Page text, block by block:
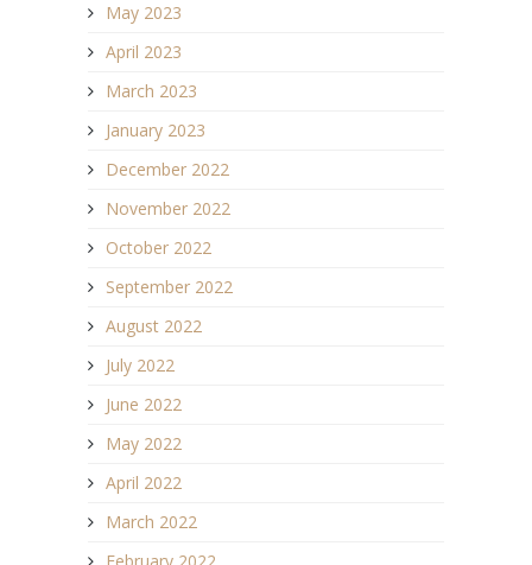
May 2023
April 2023
March 2023
January 2023
December 2022
November 2022
October 2022
September 2022
August 2022
July 2022
June 2022
May 2022
April 2022
March 2022